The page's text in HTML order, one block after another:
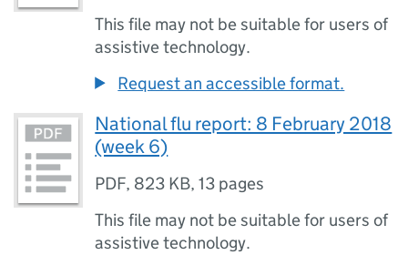
This file may not be suitable for users of
assistive technology.
Request an accessible format.
National flu report: 8 February 2018
(week 6)
PDF, 823 KB,13 pages
This file may not be suitable for users of
assistive technology.